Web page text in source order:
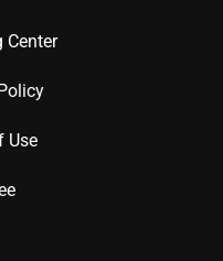
Center
Use